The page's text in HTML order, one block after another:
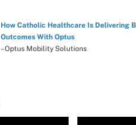
How Catholic Healthcare Is Delivering
Outcomes With Optus
–Optus Mobility Solutions